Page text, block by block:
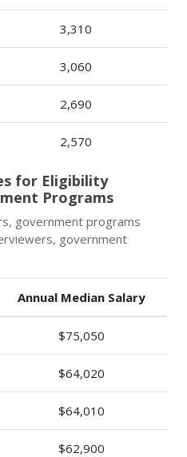
3,310
3,060
2,690
2,570
for Eligibility
Programs
government programs
government
Annual Median Salary
$75,050
$64,020
$64,010
$62,900